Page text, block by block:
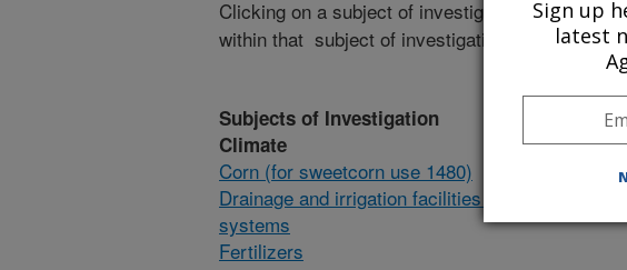
Clicking on a subject of investigation will list the
within that subject of investigation.
Subjects of Investigation
Climate
Corn (for sweetcorn use 1480)
Drainage and irrigation facilities and
systems
Fertilizers
Sign up
latest